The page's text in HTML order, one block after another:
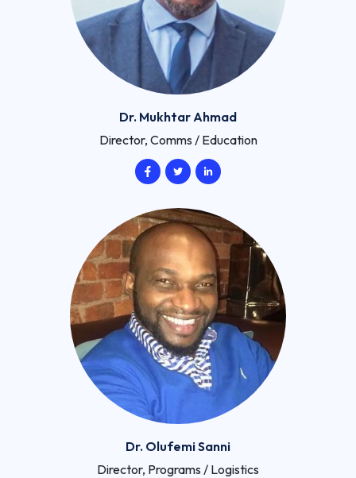
Dr. Mukhtar Ahmad
Director, Comms / Education
Dr. Olufemi Sanni
Director, Programs / Logistics